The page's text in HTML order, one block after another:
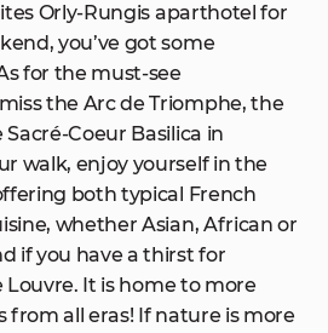
Orly-Rungis aparthotel for
you’ve got some
for the must-see
the Arc de Triomphe, the
Coeur Basilica in
walk, enjoy yourself in the
both typical French
whether Asian, African or
if you have a thirst for
It is home to more
from all eras! If nature is more